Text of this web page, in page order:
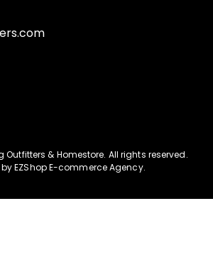
Outfitters & Homestore. All rights reserved.
byEZShop E-commerce Agency.